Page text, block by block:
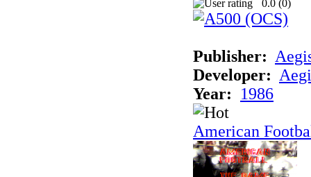
0.0 (0)
Publisher:
Developer:
Year:
1986
American